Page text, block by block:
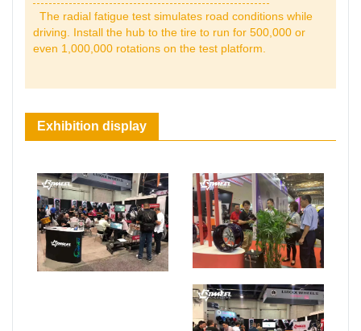
The radial fatigue test simulates road conditions while
driving. Install the hub to the tire to run for 500,000 or
even 1,000,000 rotations on the test platform.
Exhibition display